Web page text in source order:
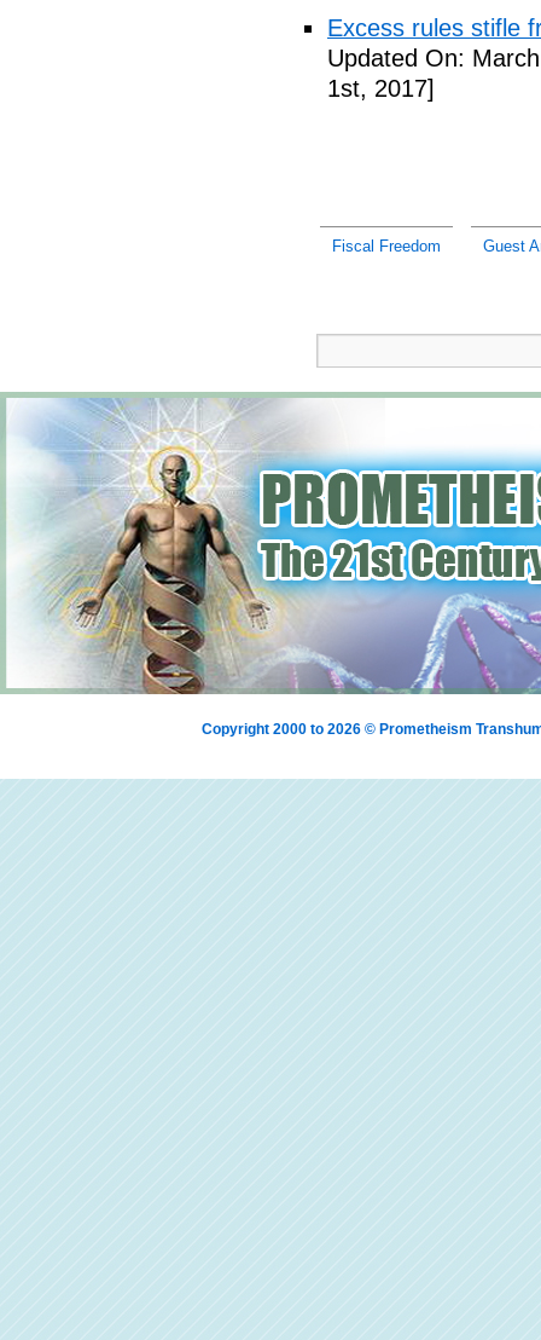
Excess rules stifle
Updated On:
1st, 2017]
Fiscal Freedom Guest
Copyright 2000 to 2026 © Prometheism